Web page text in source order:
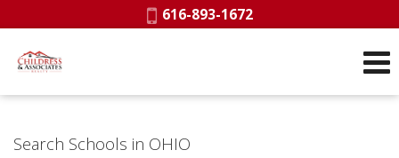
Phone:
616-893-1672
Search Schools in OHIO